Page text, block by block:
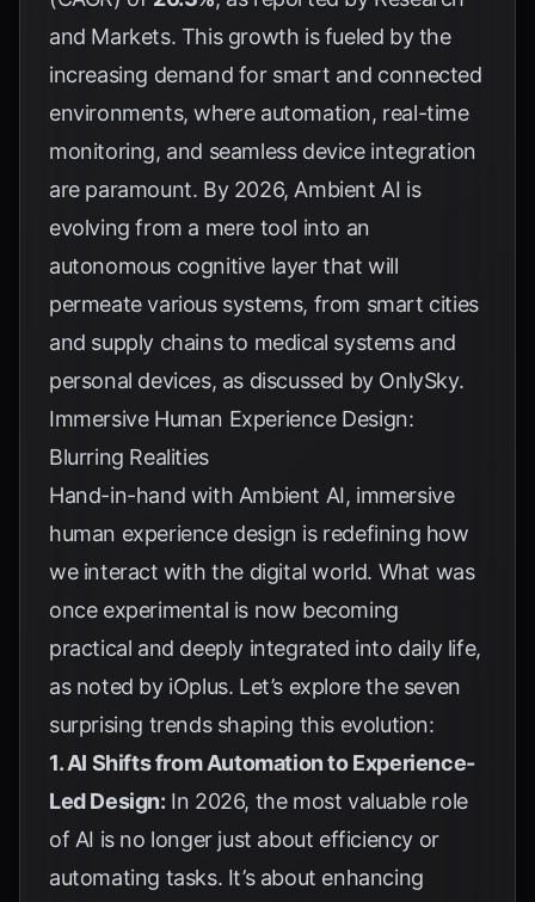
and Markets. This growth is fueled by the
increasing demand for smart and connected
environments, where automation, real-time
monitoring, and seamless device integration
are paramount. By 2026, Ambient AI is
evolving from a mere tool into an
autonomous cognitive layer that will
permeate various systems, from smart cities
and supply chains to medical systems and
personal devices, as discussed by OnlySky.
Immersive Human Experience Design:
Blurring Realities
Hand-in-hand with Ambient AI, immersive
human experience design is redefining how
we interact with the digital world. What was
once experimental is now becoming
practical and deeply integrated into daily life,
as noted by iOplus. Let’s explore the seven
surprising trends shaping this evolution:
1. AI Shifts from Automation to Experience-
Led Design: In 2026, the most valuable role
of AI is no longer just about efficiency or
automating tasks. It’s about enhancing